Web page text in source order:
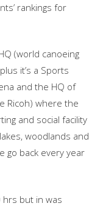
rankings for
(world canoeing
it’s a Sports
and the HQ of
Ricoh) where the
and social facility
woodlands and
go back every year
but in was